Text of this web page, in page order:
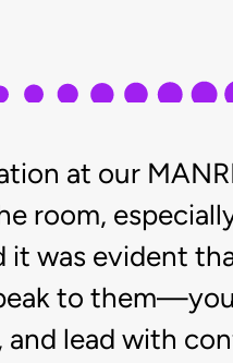
at our
room,
it was evident
to
lead with